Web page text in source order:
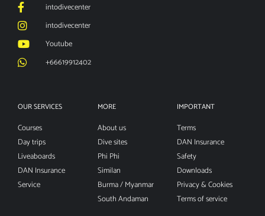
intodivecenter
intodivecenter
Youtube
+66619912402
OUR SERVICES
Courses
Day trips
Liveaboards
DAN Insurance
Service
MORE
About us
Dive sites
Phi Phi
Similan
Burma / Myanmar
South Andaman
IMPORTANT
Terms
DAN Insurance
Safety
Downloads
Privacy & Cookies
Terms of service